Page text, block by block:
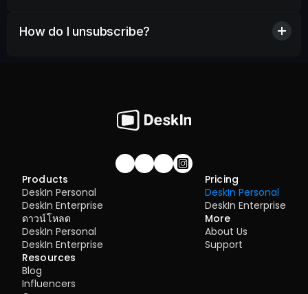
How do I unsubscribe?
Join our community!
Products
DeskIn Personal
DeskIn Enterprise
ดาวน์โหลด
DeskIn Personal
DeskIn Enterprise
Pricing
DeskIn Personal
DeskIn Enterprise
More
About Us
Support
Resources
Blog
Influencers